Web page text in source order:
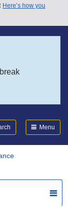
Here’s how you
Menu